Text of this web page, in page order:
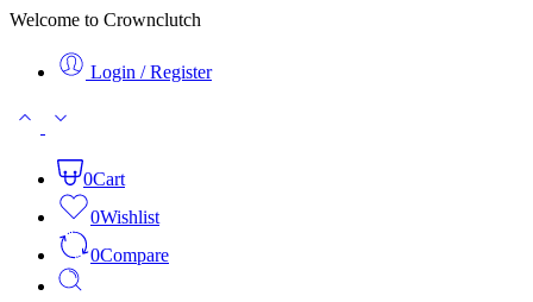
Welcome to Crownclutch
Login / Register
0Cart
0Wishlist
0Compare